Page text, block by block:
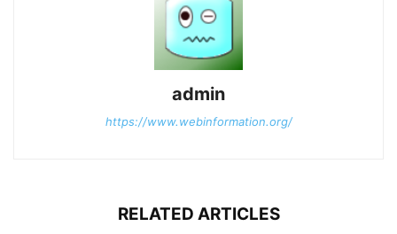
admin
https://www.webinformation.org/
RELATED ARTICLES